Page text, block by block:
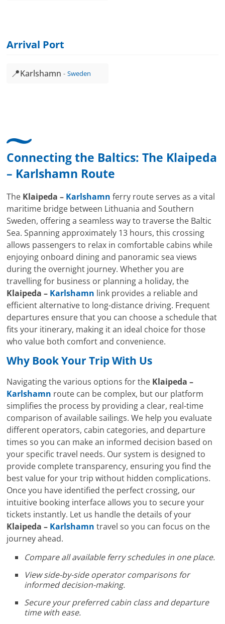
Arrival Port
📍Karlshamn Sweden
Connecting the Baltics: The Klaipeda
– Karlshamn Route
The Klaipeda – Karlshamn ferry route serves as a vital
maritime bridge between Lithuania and Southern
Sweden, offering a seamless way to traverse the Baltic
Sea. Spanning approximately 13 hours, this crossing
allows passengers to relax in comfortable cabins while
enjoying onboard dining and panoramic sea views
during the overnight journey. Whether you are
travelling for business or planning a holiday, the
Klaipeda – Karlshamn link provides a reliable and
efficient alternative to long-distance driving. Frequent
departures ensure that you can choose a schedule that
fits your itinerary, making it an ideal choice for those
who value both comfort and convenience.
Why Book Your Trip With Us
Navigating the various options for the Klaipeda –
Karlshamn route can be complex, but our platform
simplifies the process by providing a clear, real-time
comparison of available sailings. We help you evaluate
different operators, cabin categories, and departure
times so you can make an informed decision based on
your specific travel needs. Our system is designed to
provide complete transparency, ensuring you find the
best value for your trip without hidden complications.
Once you have identified the perfect crossing, our
intuitive booking interface allows you to secure your
tickets instantly. Let us handle the details of your
Klaipeda – Karlshamn travel so you can focus on the
journey ahead.
Compare all available ferry schedules in one place.
View side-by-side operator comparisons for
informed decision-making.
Secure your preferred cabin class and departure
time with ease.